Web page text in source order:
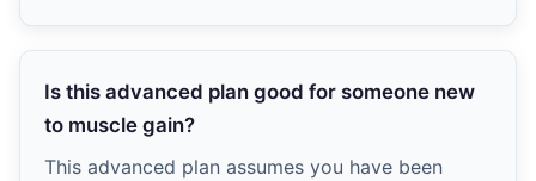
Is this advanced plan good for someone new
to muscle gain?
This advanced plan assumes you have been